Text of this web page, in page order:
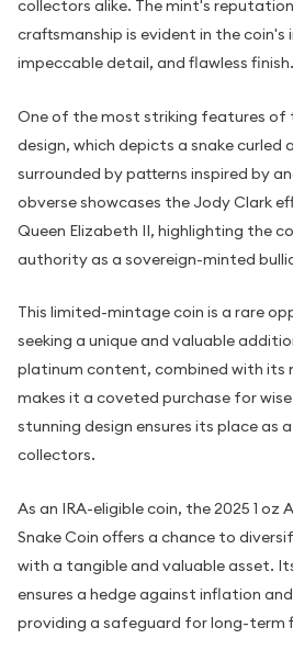
collectors alike. The mint's
craftsmanship is evident in the coin's
impeccable detail, and flawless finish.
One of the most striking features of
design, which depicts a snake curled
surrounded by patterns inspired by
obverse showcases the Jody Clark
Queen Elizabeth II, highlighting the
authority as a sovereign-minted
This limited-mintage coin is a rare
seeking a unique and valuable
platinum content, combined with its
makes it a coveted purchase for
stunning design ensures its place as
collectors.
As an IRA-eligible coin, the 2025 1 oz
Snake Coin offers a chance to
with a tangible and valuable asset.
ensures a hedge against inflation
providing a safeguard for long-term